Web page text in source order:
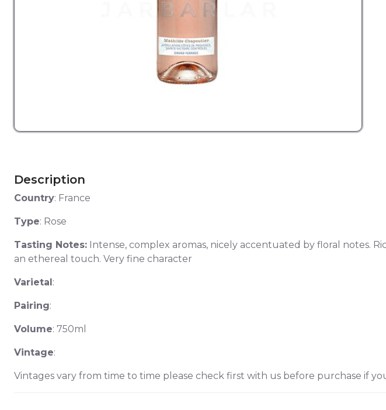
Description
Country: France
Type: Rose
Tasting Notes: Intense, complex aromas, nicely accentuated by floral notes.
an ethereal touch. Very fine character
Varietal:
Pairing:
Volume: 750ml
Vintage:
Vintages vary from time to time please check first with us before purchase if